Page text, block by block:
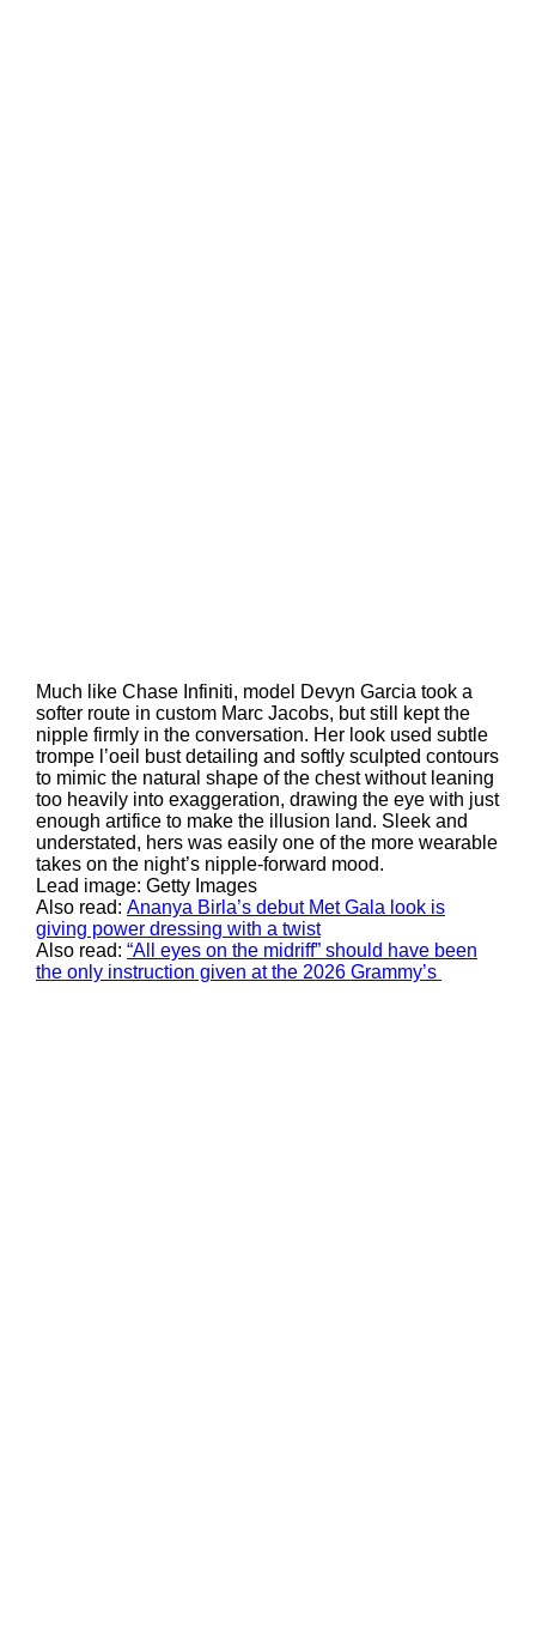
Much like Chase Infiniti, model Devyn Garcia took a
softer route in custom Marc Jacobs, but still kept the
nipple firmly in the conversation. Her look used subtle
trompe l’oeil bust detailing and softly sculpted contours
to mimic the natural shape of the chest without leaning
too heavily into exaggeration, drawing the eye with just
enough artifice to make the illusion land. Sleek and
understated, hers was easily one of the more wearable
takes on the night’s nipple-forward mood.
Lead image: Getty Images
Also read: Ananya Birla’s debut Met Gala look is
giving power dressing with a twist
Also read: “All eyes on the midriff” should have been
the only instruction given at the 2026 Grammy’s